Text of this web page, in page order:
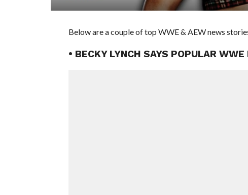
Below are a couple of top WWE & AEW news
• BECKY LYNCH SAYS POPULAR